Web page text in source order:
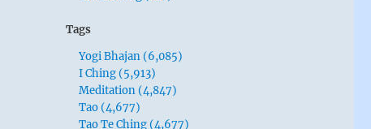
Tags
Yogi Bhajan (6,085)
I Ching (5,913)
Meditation (4,847)
Tao (4,677)
Tao Te Ching (4,677)